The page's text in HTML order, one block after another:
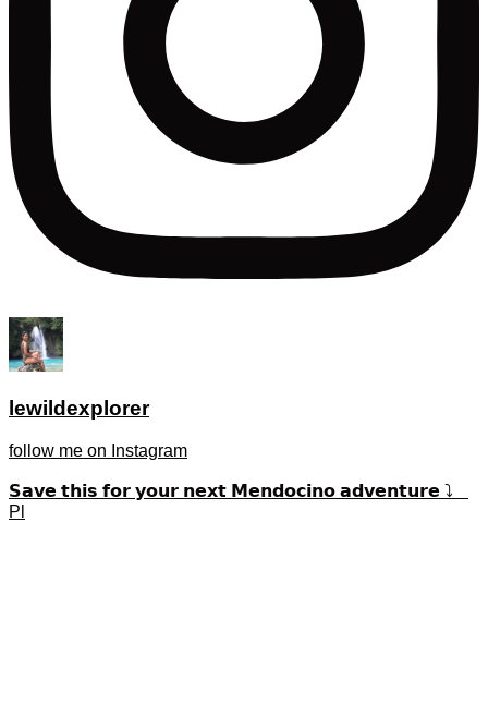
lewildexplorer
follow me on Instagram
𝗦𝗮𝘃𝗲 𝘁𝗵𝗶𝘀 𝗳𝗼𝗿 𝘆𝗼𝘂𝗿 𝗻𝗲𝘅𝘁 𝗠𝗲𝗻𝗱𝗼𝗰𝗶𝗻𝗼 𝗮𝗱𝘃𝗲𝗻𝘁𝘂𝗿𝗲 ⤵️
Pl